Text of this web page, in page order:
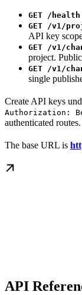
GET /health
GET /v1/
API key
GET /v1/
project.
GET /v1/
single
Create API keys
Authorization:
authenticated
The base URL is
API